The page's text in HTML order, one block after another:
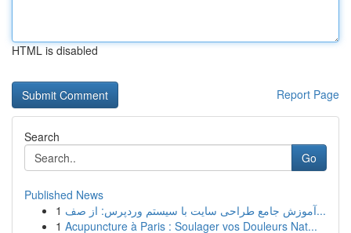
HTML is disabled
Report Page
Search
Go
Published News
1
آموزش جامع طراحی سایت با سیستم وردپرس: از صف...
1 Acupuncture à Paris : Soulager vos Douleurs Nat...